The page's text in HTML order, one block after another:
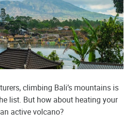
climbing Bali’s mountains is
list. But how about heating your
active volcano?